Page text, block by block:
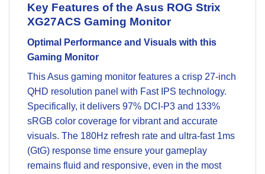
Key Features of the Asus ROG Strix
XG27ACS Gaming Monitor
Optimal Performance and Visuals with this
Gaming Monitor
This Asus gaming monitor features a crisp 27-inch
QHD resolution panel with Fast IPS technology.
Specifically, it delivers 97% DCI-P3 and 133%
sRGB color coverage for vibrant and accurate
visuals. The 180Hz refresh rate and ultra-fast 1ms
(GtG) response time ensure your gameplay
remains fluid and responsive, even in the most